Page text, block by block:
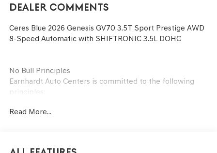
Dealer Comments
Ceres Blue 2026 Genesis GV70 3.5T Sport Prestige AWD
8-Speed Automatic with SHIFTRONIC 3.5L DOHC
No Bull Principles
Earnhardt Auto Centers is committed to the following
principles:
To create an environment where customers and
Read More...